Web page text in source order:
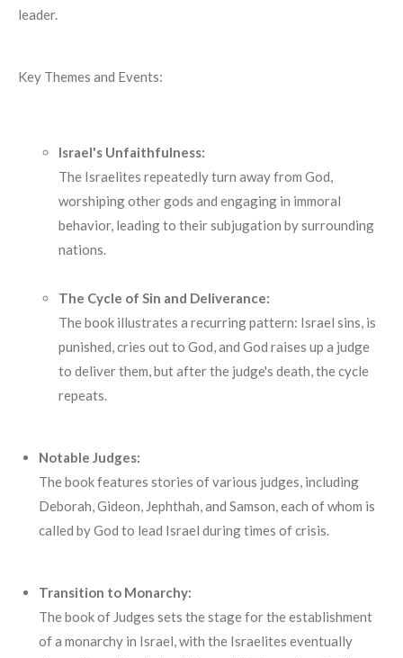
leader.
Key Themes and Events:
Israel's Unfaithfulness:
The Israelites repeatedly turn away from God,
worshiping other gods and engaging in immoral
behavior, leading to their subjugation by surrounding
nations.
The Cycle of Sin and Deliverance:
The book illustrates a recurring pattern: Israel sins, is
punished, cries out to God, and God raises up a judge
to deliver them, but after the judge's death, the cycle
repeats.
Notable Judges:
The book features stories of various judges, including
Deborah, Gideon, Jephthah, and Samson, each of whom is
called by God to lead Israel during times of crisis.
Transition to Monarchy:
The book of Judges sets the stage for the establishment
of a monarchy in Israel, with the Israelites eventually